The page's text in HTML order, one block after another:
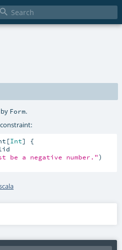

Form.
Int] {
be a negative number.")